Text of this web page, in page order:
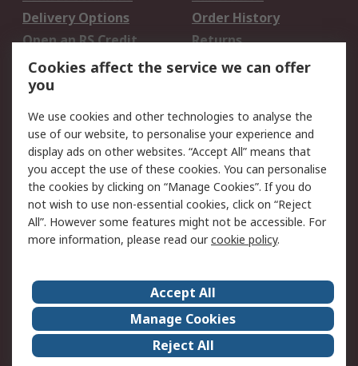
Delivery Options
Order History
Open an RS Credit
Account
Returns
Scheduled Orders
Legal
Cookie Policy
Email Security
Privacy Policy -
Updated
Website Terms
Terms and Conditions
of Sale
About Us
Careers
Corporate Group
Events
ESG
Our Certifications
Cookies affect the service we can offer
you
We use cookies and other technologies to analyse the
use of our website, to personalise your experience and
display ads on other websites. “Accept All” means that
you accept the use of these cookies. You can personalise
the cookies by clicking on “Manage Cookies”. If you do
not wish to use non-essential cookies, click on “Reject
All”. However some features might not be accessible. For
more information, please read ourcookie policy.
Accept All
Manage Cookies
Reject All